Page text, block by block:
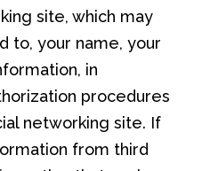
site, which may
to, your name, your
in
procedures
networking site. If
from third